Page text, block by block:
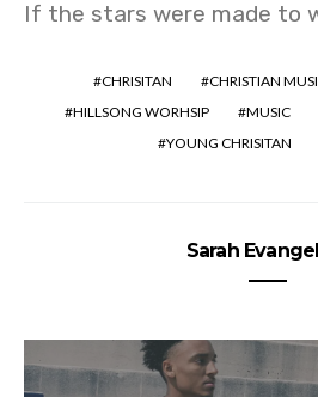
If the stars were made to
CHRISITAN CHRISTIAN
HILLSONG WORHSIP
MUSIC
YOUNG CHRISITAN
Sarah